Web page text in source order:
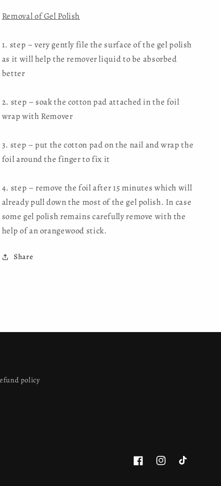
Removal of Gel Polish
1. step – very gently file the surface of the gel polish
as it will help the remover liquid to be absorbed
better
2. step – soak the cotton pad attached in the foil
wrap with Remover
3. step – put the cotton pad on the nail and wrap the
foil around the finger to fix it
4. step – remove the foil after 15 minutes which will
already pull down the most of the gel polish. In case
some gel polish remains carefully remove with the
help of an orangewood stick.
Share
policy
FacebookInstagramTikTok